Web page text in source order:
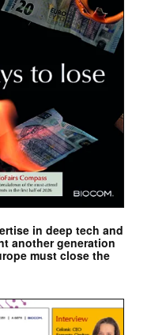
in deep tech and
another generation
must close the